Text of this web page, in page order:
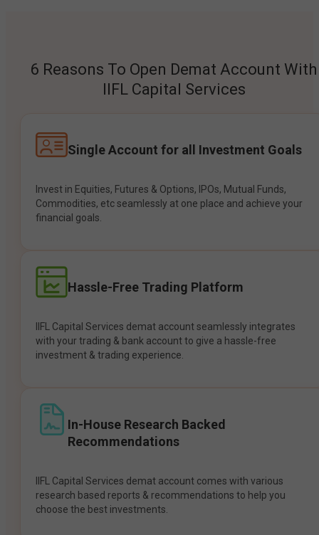
6 Reasons To Open Demat Account With
IIFL Capital Services
Single Account for all Investment Goals
Invest in Equities, Futures & Options, IPOs, Mutual Funds,
Commodities, etc seamlessly at one place and achieve your
financial goals.
Hassle-Free Trading Platform
IIFL Capital Services demat account seamlessly integrates
with your trading & bank account to give a hassle-free
investment & trading experience.
In-House Research Backed
Recommendations
IIFL Capital Services demat account comes with various
research based reports & recommendations to help you
choose the best investments.